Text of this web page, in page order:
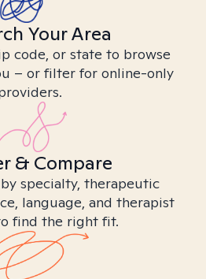
Your Area
code, or state to browse
– or filter for online-only
& Compare
specialty, therapeutic
language, and therapist
find the right fit.